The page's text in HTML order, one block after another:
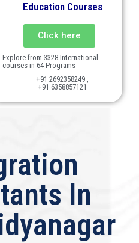
Education Courses
Click here
Explore from 3328 International
courses in 64 Programs
+91 2692358249 ,
+91 6358857121
In